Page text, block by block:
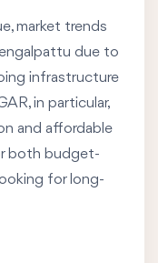
market trends
due to
infrastructure
in particular,
and affordable
both budget-
for long-